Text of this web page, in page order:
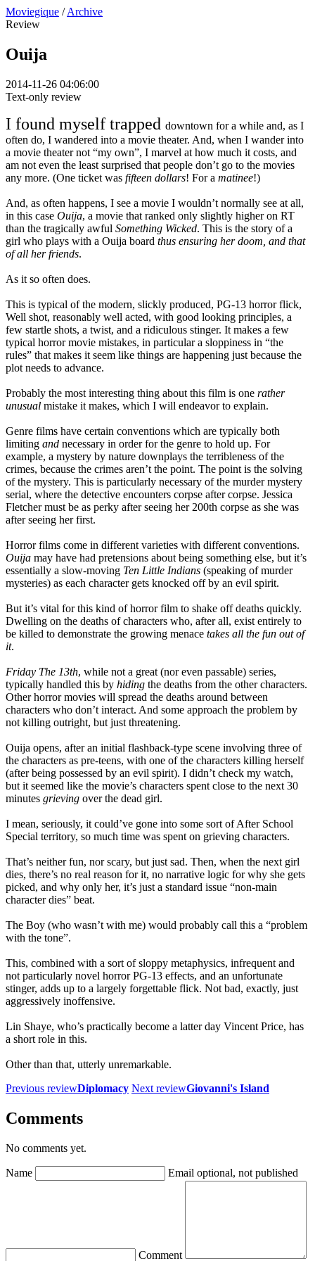
Moviegique / Archive
Review
Ouija
2014-11-26 04:06:00
Text-only review
I found myself trapped downtown for a while and, as I
often do, I wandered into a movie theater. And, when I wander into
a movie theater not “my own”, I marvel at how much it costs, and
am not even the least surprised that people don’t go to the movies
any more. (One ticket was fifteen dollars! For a matinee!)
And, as often happens, I see a movie I wouldn’t normally see at all,
in this case Ouija, a movie that ranked only slightly higher on RT
than the tragically awful Something Wicked. This is the story of a
girl who plays with a Ouija board thus ensuring her doom, and that
of all her friends.
As it so often does.
This is typical of the modern, slickly produced, PG-13 horror flick,
Well shot, reasonably well acted, with good looking principles, a
few startle shots, a twist, and a ridiculous stinger. It makes a few
typical horror movie mistakes, in particular a sloppiness in “the
rules” that makes it seem like things are happening just because the
plot needs to advance.
Probably the most interesting thing about this film is one rather
unusual mistake it makes, which I will endeavor to explain.
Genre films have certain conventions which are typically both
limiting and necessary in order for the genre to hold up. For
example, a mystery by nature downplays the terribleness of the
crimes, because the crimes aren’t the point. The point is the solving
of the mystery. This is particularly necessary of the murder mystery
serial, where the detective encounters corpse after corpse. Jessica
Fletcher must be as perky after seeing her 200th corpse as she was
after seeing her first.
Horror films come in different varieties with different conventions.
Ouija may have had pretensions about being something else, but it’s
essentially a slow-moving Ten Little Indians (speaking of murder
mysteries) as each character gets knocked off by an evil spirit.
But it’s vital for this kind of horror film to shake off deaths quickly.
Dwelling on the deaths of characters who, after all, exist entirely to
be killed to demonstrate the growing menace takes all the fun out of
it.
Friday The 13th, while not a great (nor even passable) series,
typically handled this by hiding the deaths from the other characters.
Other horror movies will spread the deaths around between
characters who don’t interact. And some approach the problem by
not killing outright, but just threatening.
Ouija opens, after an initial flashback-type scene involving three of
the characters as pre-teens, with one of the characters killing herself
(after being possessed by an evil spirit). I didn’t check my watch,
but it seemed like the movie’s characters spent close to the next 30
minutes grieving over the dead girl.
I mean, seriously, it could’ve gone into some sort of After School
Special territory, so much time was spent on grieving characters.
That’s neither fun, nor scary, but just sad. Then, when the next girl
dies, there’s no real reason for it, no narrative logic for why she gets
picked, and why only her, it’s just a standard issue “non-main
character dies” beat.
The Boy (who wasn’t with me) would probably call this a “problem
with the tone”.
This, combined with a sort of sloppy metaphysics, infrequent and
not particularly novel horror PG-13 effects, and an unfortunate
stinger, adds up to a largely forgettable flick. Not bad, exactly, just
aggressively inoffensive.
Lin Shaye, who’s practically become a latter day Vincent Price, has
a short role in this.
Other than that, utterly unremarkable.
Previous reviewDiplomacy Next reviewGiovanni's Island
Comments
No comments yet.
Name Email optional, not published
Comment